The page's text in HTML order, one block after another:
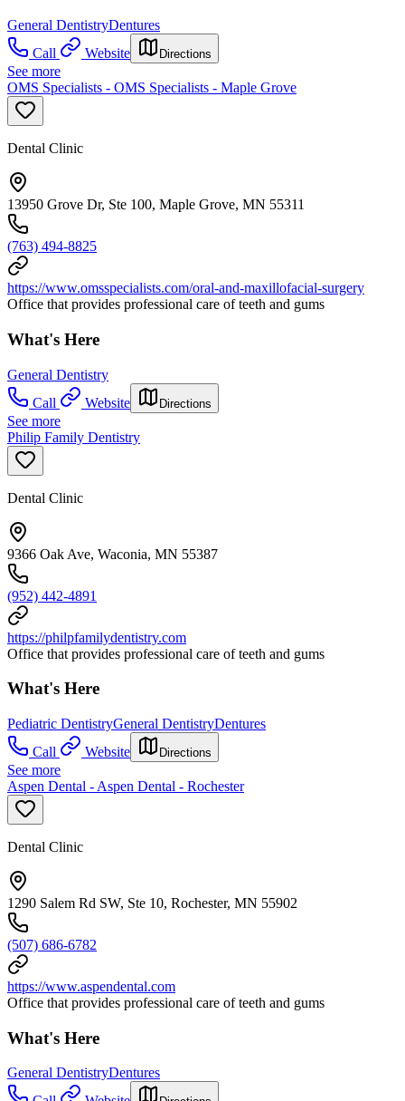
General DentistryDentures
Call
Website Directions
See more
OMS Specialists - OMS Specialists - Maple Grove
Dental Clinic
13950 Grove Dr, Ste 100, Maple Grove, MN 55311
(763) 494-8825
https://www.omsspecialists.com/oral-and-maxillofacial-surgery
Office that provides professional care of teeth and gums
What's Here
General Dentistry
Call
Website Directions
See more
Philip Family Dentistry
Dental Clinic
9366 Oak Ave, Waconia, MN 55387
(952) 442-4891
https://philpfamilydentistry.com
Office that provides professional care of teeth and gums
What's Here
Pediatric DentistryGeneral DentistryDentures
Call
Website Directions
See more
Aspen Dental - Aspen Dental - Rochester
Dental Clinic
1290 Salem Rd SW, Ste 10, Rochester, MN 55902
(507) 686-6782
https://www.aspendental.com
Office that provides professional care of teeth and gums
What's Here
General DentistryDentures